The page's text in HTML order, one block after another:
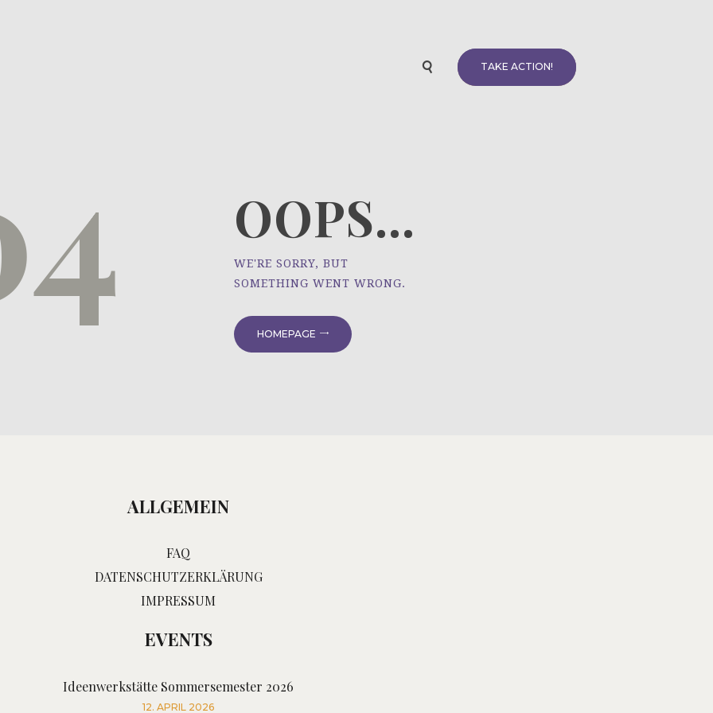
TAKE ACTION!
OOPS...
WE'RE SORRY, BUT
SOMETHING WENT WRONG.
HOMEPAGE
ALLGEMEIN
FAQ
DATENSCHUTZERKLÄRUNG
IMPRESSUM
EVENTS
Ideenwerkstätte Sommersemester 2026
12. APRIL 2026